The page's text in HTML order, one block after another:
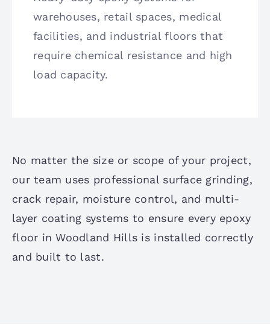
warehouses, retail spaces, medical
facilities, and industrial floors that
require chemical resistance and high
load capacity.
No matter the size or scope of your project,
our team uses professional surface grinding,
crack repair, moisture control, and multi-
layer coating systems to ensure every epoxy
floor in Woodland Hills is installed correctly
and built to last.